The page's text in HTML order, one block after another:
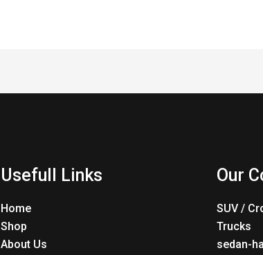
Usefull Links
Home
Shop
About Us
Our
SUV /
Trucks
sedan-